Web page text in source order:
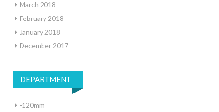
March 2018
February 2018
January 2018
December 2017
DEPARTMENT
-120mm